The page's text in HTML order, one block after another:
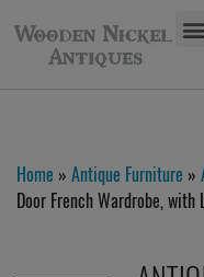
Home » Antique Furniture »
Door French Wardrobe, with